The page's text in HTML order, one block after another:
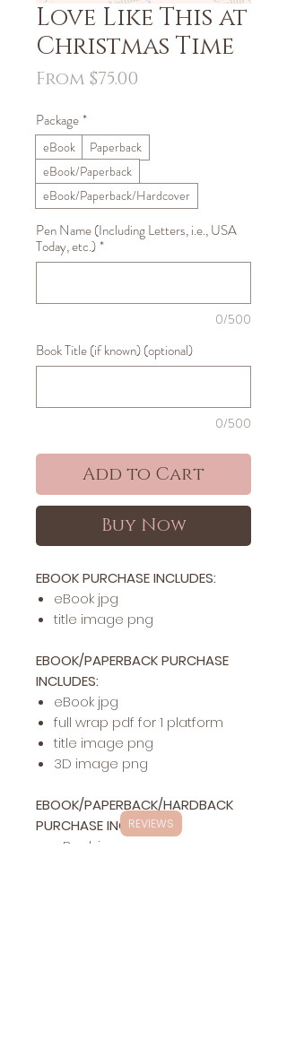
Love Like This at
Christmas Time
From $75.00
Package*
eBook
Paperback
eBook/Paperback
eBook/Paperback/Hardcover
Pen Name (Including Letters, i.e., USA
Today, etc.)*
0/500
Book Title (if known) (optional)
0/500
Add to Cart
Buy Now
EBOOK PURCHASE INCLUDES:
​​​eBook jpg
title image png
EBOOK/PAPERBACK PURCHASE
INCLUDES:
eBook jpg
full wrap pdf for 1 platform
title image png
3D image png
EBOOK/PAPERBACK/HARDBACK
PURCHASE INCLUDES:
eBook jpg
REVIEWS